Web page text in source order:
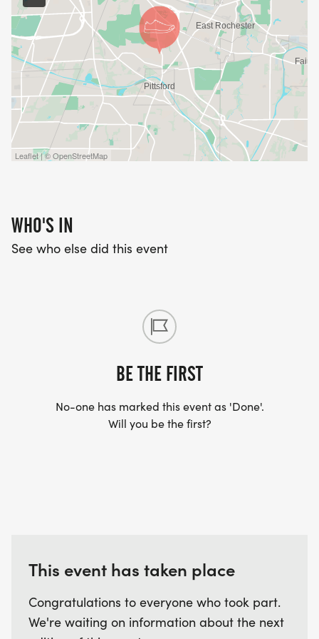
Leaflet | © OpenStreetMap
WHO'S IN
See who else did this event
BE THE FIRST
No-one has marked this event as 'Done'.
Will you be the first?
This event has taken place
Congratulations to everyone who took part.
We're waiting on information about the next